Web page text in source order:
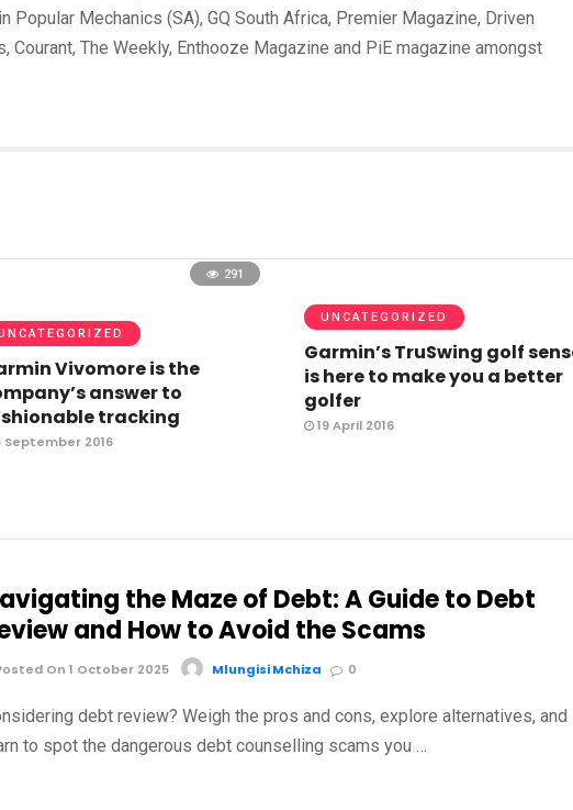
Popular Mechanics (SA), GQ South Africa, Premier Magazine, Driven
Courant, The Weekly, Enthooze Magazine and PiE magazine amongst
291
Vivomore is the
answer to
tracking
2016
UNCATEGORIZED
Garmin’s TruSwing golf
is here to make you a better
golfer
19 April 2016
the Maze of Debt: A Guide to Debt
and How to Avoid the Scams
On 1 October 2025 Mlungisi Mchiza 0
debt review? Weigh the pros and cons, explore alternatives, and
to spot the dangerous debt counselling scams you …